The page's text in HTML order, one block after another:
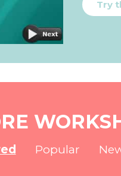
Try
Popular